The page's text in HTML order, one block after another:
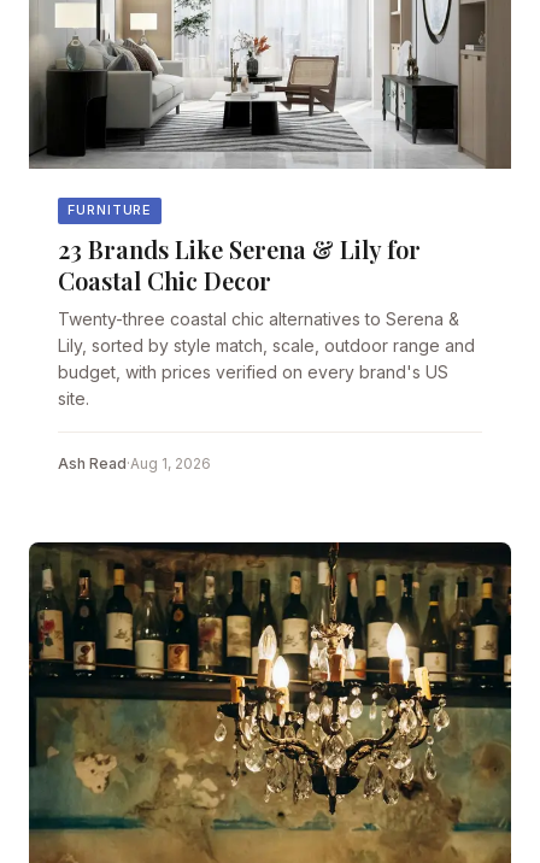
FURNITURE
23 Brands Like Serena & Lily for
Coastal Chic Decor
Twenty-three coastal chic alternatives to Serena &
Lily, sorted by style match, scale, outdoor range and
budget, with prices verified on every brand's US
site.
Ash Read·Aug 1, 2026